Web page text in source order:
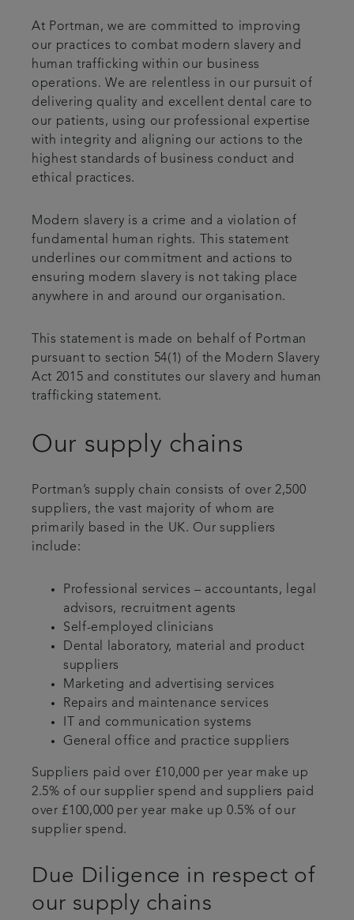
At Portman, we are committed to improving
our practices to combat modern slavery and
human trafficking within our business
operations. We are relentless in our pursuit of
delivering quality and excellent dental care to
our patients, using our professional expertise
with integrity and aligning our actions to the
highest standards of business conduct and
ethical practices.
Modern slavery is a crime and a violation of
fundamental human rights. This statement
underlines our commitment and actions to
ensuring modern slavery is not taking place
anywhere in and around our organisation.
This statement is made on behalf of Portman
pursuant to section 54(1) of the Modern Slavery
Act 2015 and constitutes our slavery and human
trafficking statement.
Our supply chains
Portman’s supply chain consists of over 2,500
suppliers, the vast majority of whom are
primarily based in the UK. Our suppliers
include:
Professional services – accountants, legal
advisors, recruitment agents
Self-employed clinicians
Dental laboratory, material and product
suppliers
Marketing and advertising services
Repairs and maintenance services
IT and communication systems
General office and practice suppliers
Suppliers paid over £10,000 per year make up
2.5% of our supplier spend and suppliers paid
over £100,000 per year make up 0.5% of our
supplier spend.
Due Diligence in respect of
our supply chains